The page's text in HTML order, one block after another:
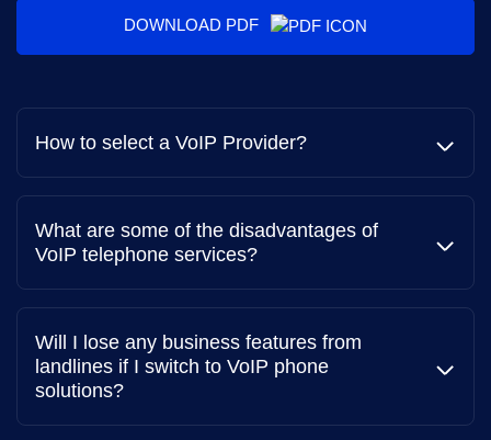
DOWNLOAD PDF
How to select a VoIP Provider?
Service Scalability
easily scale up or down to accommodate fluctuations in
call volume without compromising performance.
Cost-effective Plans
What are some of the disadvantages of
VoIP telephone services?
Will I lose any business features from
landlines if I switch to VoIP phone
solutions?